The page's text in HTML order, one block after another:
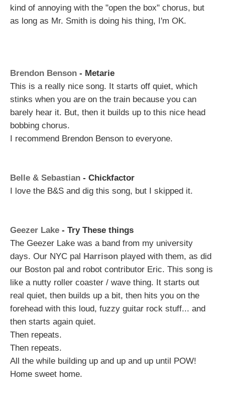
kind of annoying with the "open the box" chorus, but
as long as Mr. Smith is doing his thing, I'm OK.
Brendon Benson - Metarie
This is a really nice song. It starts off quiet, which
stinks when you are on the train because you can
barely hear it. But, then it builds up to this nice head
bobbing chorus.
I recommend Brendon Benson to everyone.
Belle & Sebastian - Chickfactor
I love the B&S and dig this song, but I skipped it.
Geezer Lake - Try These things
The Geezer Lake was a band from my university
days. Our NYC pal Harrison played with them, as did
our Boston pal and robot contributor Eric. This song is
like a nutty roller coaster / wave thing. It starts out
real quiet, then builds up a bit, then hits you on the
forehead with this loud, fuzzy guitar rock stuff... and
then starts again quiet.
Then repeats.
Then repeats.
All the while building up and up and up until POW!
Home sweet home.